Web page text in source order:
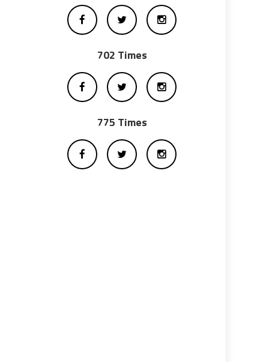
702 Times
775 Times